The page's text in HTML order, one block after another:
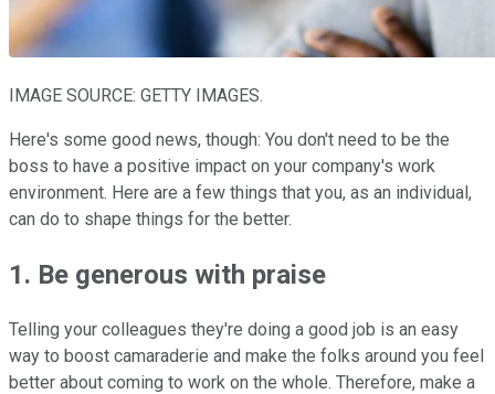
IMAGE SOURCE: GETTY IMAGES.
Here's some good news, though: You don't need to be the
boss to have a positive impact on your company's work
environment. Here are a few things that you, as an individual,
can do to shape things for the better.
1. Be generous with praise
Telling your colleagues they're doing a good job is an easy
way to boost camaraderie and make the folks around you feel
better about coming to work on the whole. Therefore, make a